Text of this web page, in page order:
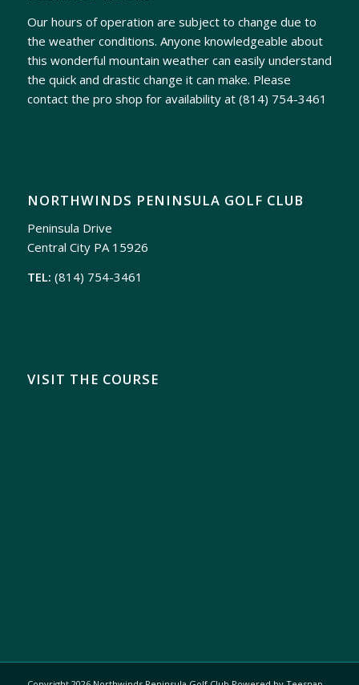
Our hours of operation are subject to change due to
the weather conditions. Anyone knowledgeable about
this wonderful mountain weather can easily understand
the quick and drastic change it can make. Please
contact the pro shop for availability at (814) 754-3461
NORTHWINDS PENINSULA GOLF CLUB
Peninsula Drive
Central City PA 15926
TEL: (814) 754-3461
VISIT THE COURSE